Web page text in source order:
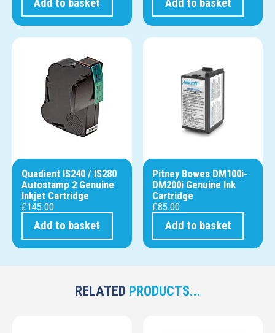
Add to basket Add to basket
Quadient IS240 / IS280
Autostamp 2 Genuine
Inkjet Cartridge
£145.00
Add to basket
Pitney Bowes DM100i-
DM200i Genuine Ink
Cartridge
£85.00
Add to basket
RELATED PRODUCTS...